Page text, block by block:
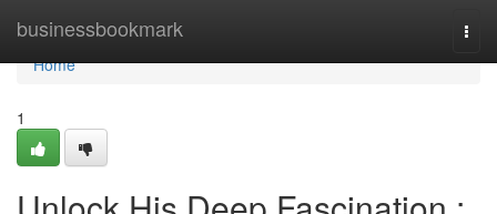
businessbookmark
Home
Home
1